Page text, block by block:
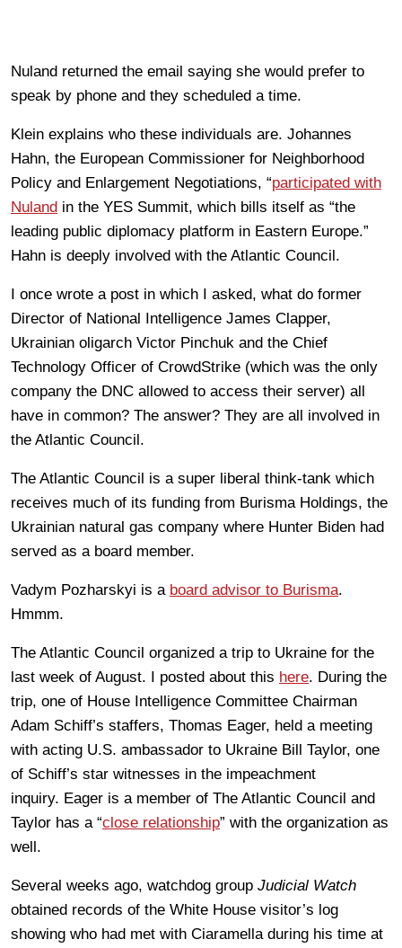
Nuland returned the email saying she would prefer to
speak by phone and they scheduled a time.
Klein explains who these individuals are. Johannes
Hahn, the European Commissioner for Neighborhood
Policy and Enlargement Negotiations, “participated with
Nuland in the YES Summit, which bills itself as “the
leading public diplomacy platform in Eastern Europe.”
Hahn is deeply involved with the Atlantic Council.
I once wrote a post in which I asked, what do former
Director of National Intelligence James Clapper,
Ukrainian oligarch Victor Pinchuk and the Chief
Technology Officer of CrowdStrike (which was the only
company the DNC allowed to access their server) all
have in common? The answer? They are all involved in
the Atlantic Council.
The Atlantic Council is a super liberal think-tank which
receives much of its funding from Burisma Holdings, the
Ukrainian natural gas company where Hunter Biden had
served as a board member.
Vadym Pozharskyi is a board advisor to Burisma.
Hmmm.
The Atlantic Council organized a trip to Ukraine for the
last week of August. I posted about this here. During the
trip, one of House Intelligence Committee Chairman
Adam Schiff’s staffers, Thomas Eager, held a meeting
with acting U.S. ambassador to Ukraine Bill Taylor, one
of Schiff’s star witnesses in the impeachment
inquiry. Eager is a member of The Atlantic Council and
Taylor has a “close relationship” with the organization as
well.
Several weeks ago, watchdog group Judicial Watch
obtained records of the White House visitor’s log
showing who had met with Ciaramella during his time at